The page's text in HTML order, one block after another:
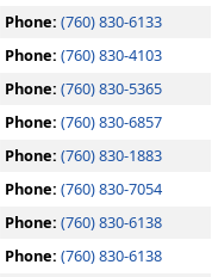
Phone: (760) 830-6133
Phone: (760) 830-4103
Phone: (760) 830-5365
Phone: (760) 830-6857
Phone: (760) 830-1883
Phone: (760) 830-7054
Phone: (760) 830-6138
Phone: (760) 830-6138